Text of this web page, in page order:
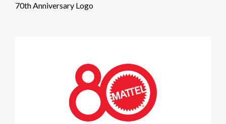
70th Anniversary Logo